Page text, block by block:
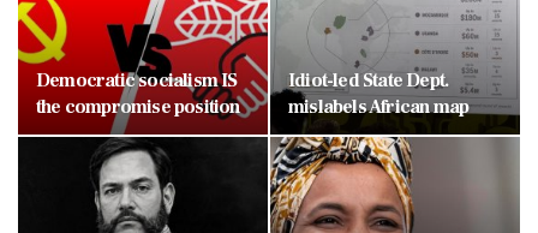
Democratic socialism IS
the compromise position
Idiot-led State Dept.
mislabels African map